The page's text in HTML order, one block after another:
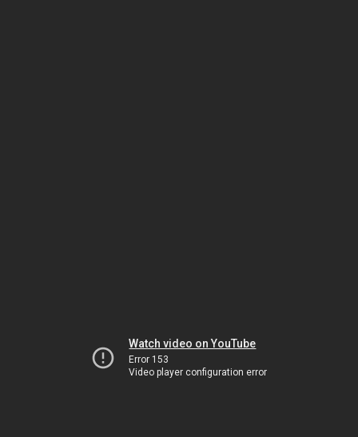
Watch video on YouTube
Error 153
Video player configuration error